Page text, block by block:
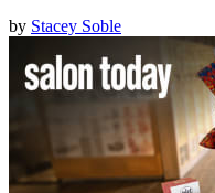
by Stacey Soble